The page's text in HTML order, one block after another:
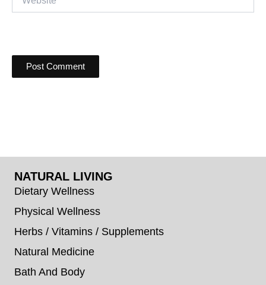
NATURAL LIVING
Dietary Wellness
Physical Wellness
Herbs / Vitamins / Supplements
Natural Medicine
Bath And Body